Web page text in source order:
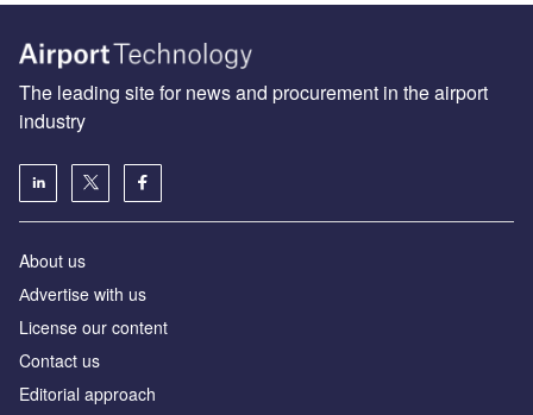
The leading site for news and procurement in the airport
industry
About us
Аdvertise with us
License our content
Contact us
Editorial approach